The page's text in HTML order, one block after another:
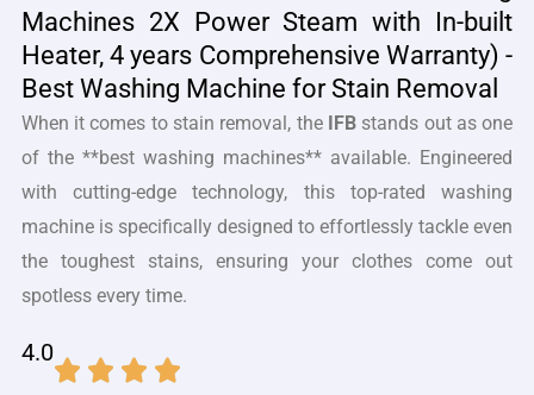
Machines 2X Power Steam with In-built
Heater, 4 years Comprehensive Warranty) -
Best Washing Machine for Stain Removal
When it comes to stain removal, theIFB stands out as one
of the **best washing machines** available. Engineered
with cutting-edge technology, this top-rated washing
machine is specifically designed to effortlessly tackle even
the toughest stains, ensuring your clothes come out
spotless every time.
4.0